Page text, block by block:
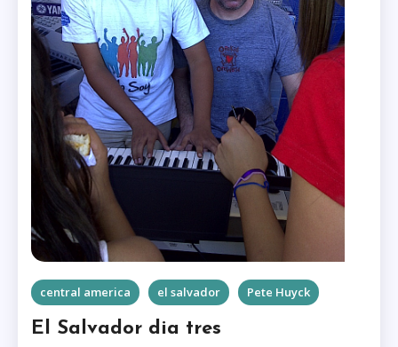
central america el salvador Pete Huyck
El Salvador dia tres